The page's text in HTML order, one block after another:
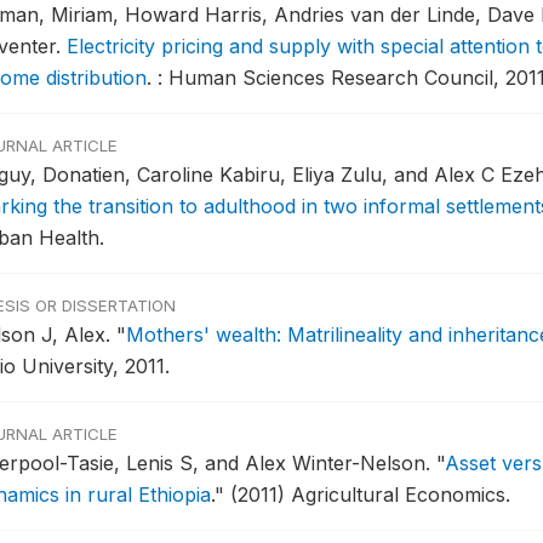
Miriam, Howard Harris, Andries van der Linde, Dave
Electricity pricing and supply with special attention
distribution. : Human Sciences Research Council,
ARTICLE
Donatien, Caroline Kabiru, Eliya Zulu, and Alex C
the transition to adulthood in two informal
Health.
OR DISSERTATION
J, Alex. "Mothers' wealth: Matrilineality and
University, 2011.
ARTICLE
Tasie, Lenis S, and Alex Winter-Nelson. "Asset
in rural Ethiopia." (2011) Agricultural Economics.